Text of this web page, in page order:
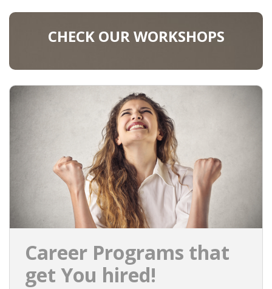
CHECK OUR WORKSHOPS
Career Programs that
get You hired!